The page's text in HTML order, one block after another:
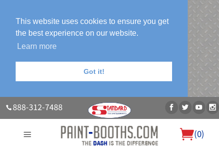
This website uses cookies to ensure you get
the best experience on our website.
Learn more
Got it!
888-312-7488
(0)